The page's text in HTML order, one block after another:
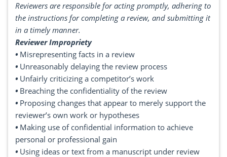
Reviewers are responsible for acting promptly, adhering to
the instructions for completing a review, and submitting it
in a timely manner.
Reviewer Impropriety
• Misrepresenting facts in a review
• Unreasonably delaying the review process
• Unfairly criticizing a competitor’s work
• Breaching the confidentiality of the review
• Proposing changes that appear to merely support the
reviewer’s own work or hypotheses
• Making use of confidential information to achieve
personal or professional gain
• Using ideas or text from a manuscript under review